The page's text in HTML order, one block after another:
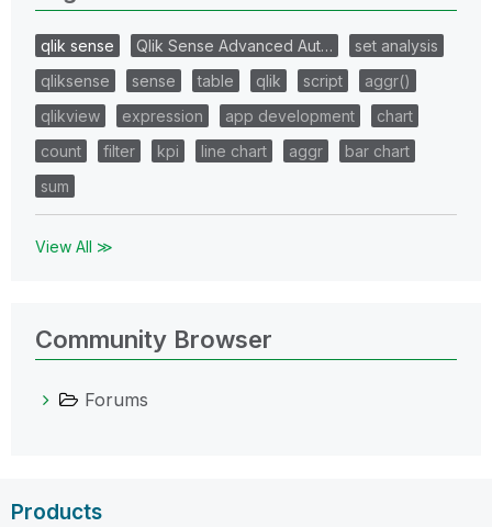
qlik sense Qlik Sense Advanced Aut…
set analysis
qliksense
sense table qlik script
aggr()
qlikview
expression app development
chart
count
filter kpi line chart aggr
bar chart
sum
View All ≫
Community Browser
Forums
Products